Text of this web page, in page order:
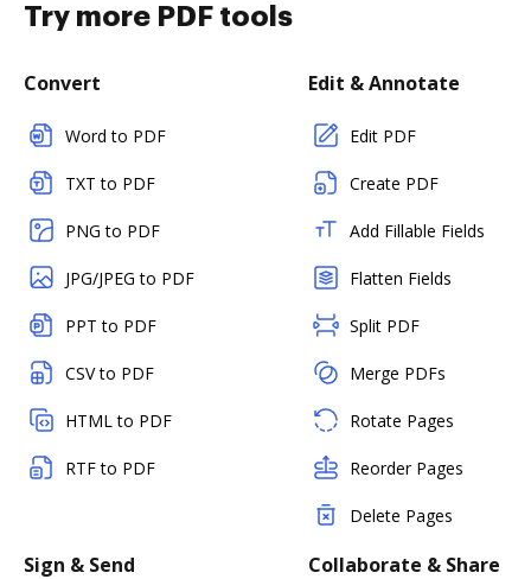
Try more PDF tools
Convert
Word to PDF
TXT to PDF
PNG to PDF
JPG/JPEG to PDF
PPT to PDF
CSV to PDF
HTML to PDF
RTF to PDF
Edit & Annotate
Edit PDF
Create PDF
Add Fillable Fields
Flatten Fields
Split PDF
Merge PDFs
Rotate Pages
Reorder Pages
Delete Pages
Sign & Send Collaborate & Share